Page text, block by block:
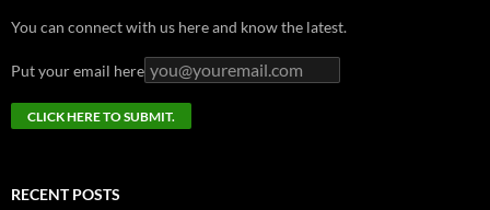
You can connect with us here and know the latest.
Put your email here
RECENT POSTS